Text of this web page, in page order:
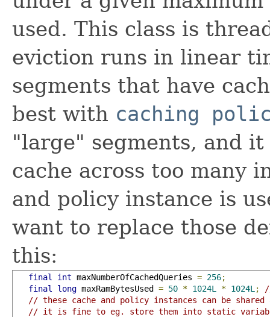
used. This class is
eviction runs in linear
segments that have
best with caching
"large" segments, and
cache across too many
and policy instance is
want to replace those
this:
final int maxNumberOfCachedQueries = 256;
final
long maxRamBytesUsed = 50 * 1024L * 1024L ;
// these cache and policy instances can be
// it is fine to eg. store them into static